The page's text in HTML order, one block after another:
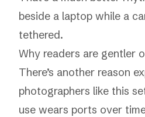
beside a laptop while a
tethered.
Why readers are gentler
There’s another reason
photographers like this
use wears ports over